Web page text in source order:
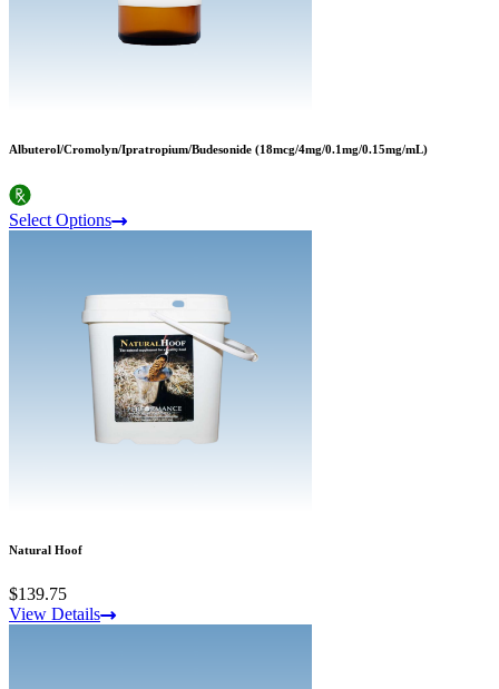
Albuterol/Cromolyn/Ipratropium/Budesonide (18mcg/4mg/0.1mg/0.15mg/mL)
Select Options
Natural Hoof
$139.75
View Details